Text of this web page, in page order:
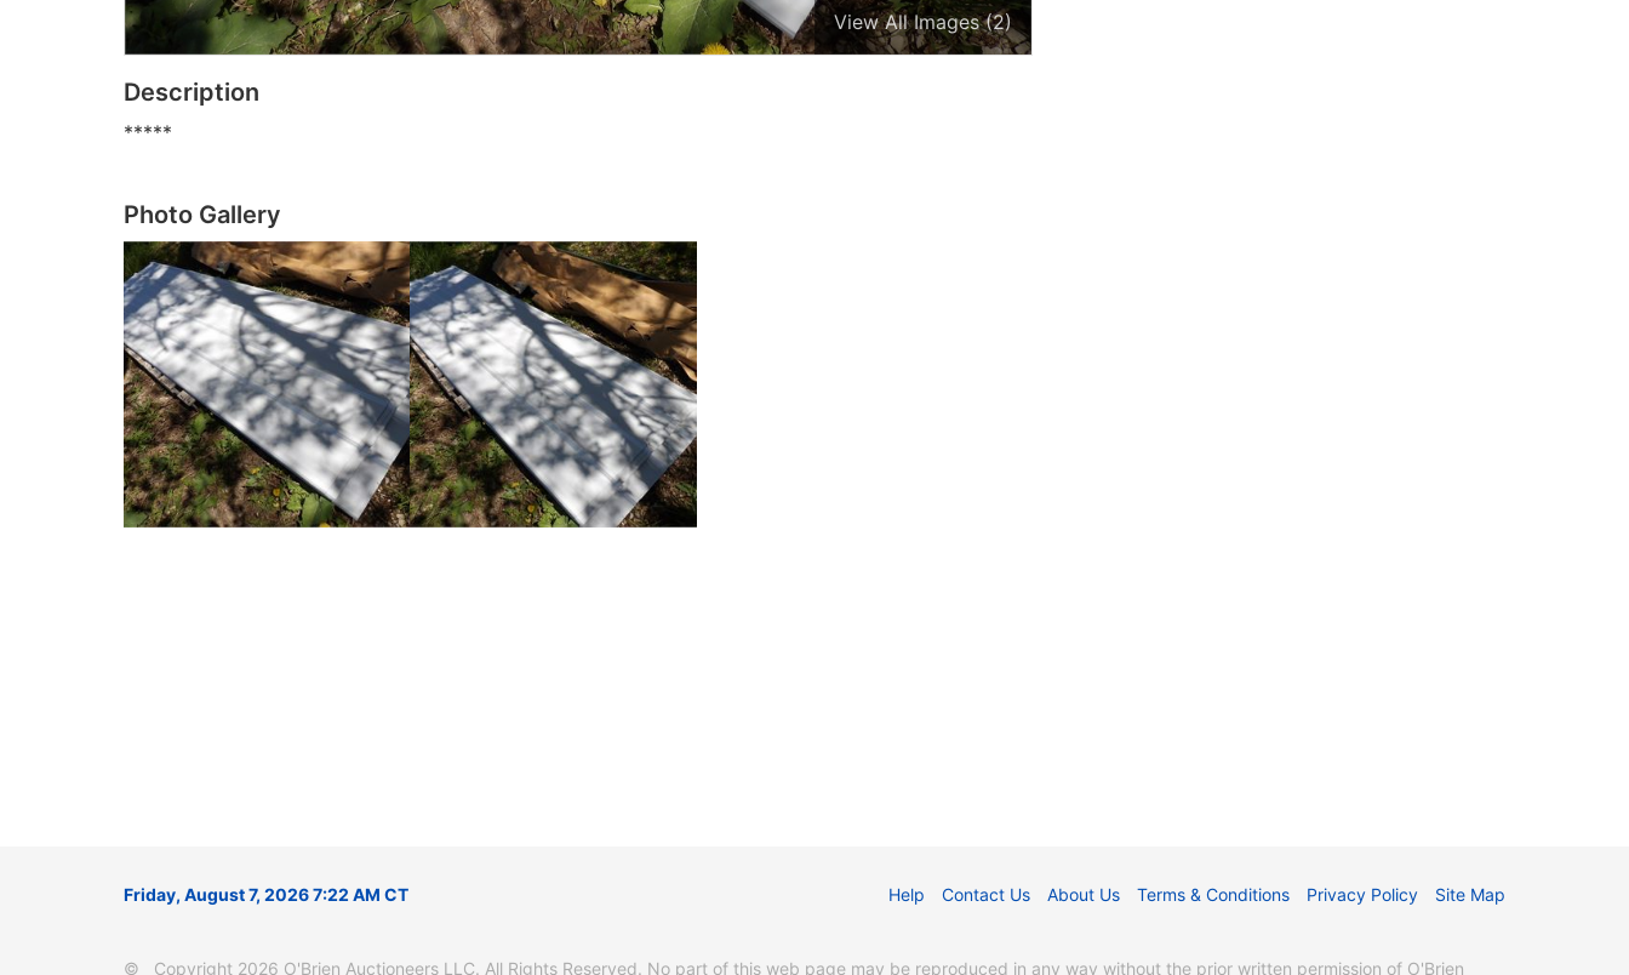
View All Images (2)
Description
*****
Photo Gallery
Friday, August 7, 2026 7:22 AM CT Help Contact Us About Us Terms & Conditions Privacy Policy Site Map
© Copyright 2026 O'Brien Auctioneers LLC. All Rights Reserved. No part of this web page may be reproduced in any way without the prior written permission of O'Brien